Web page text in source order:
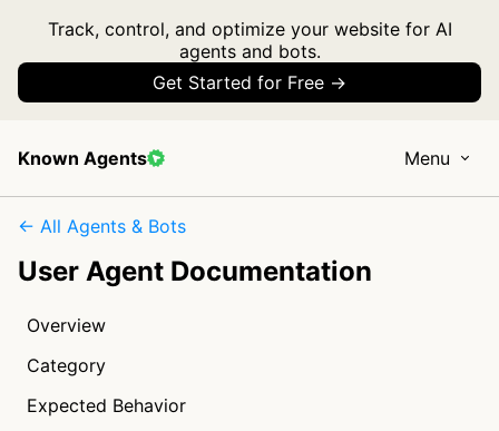
Track, control, and optimize your website for AI
agents and bots.
Get Started for Free →
Known Agents Menu
← All Agents & Bots
User Agent Documentation
Overview
Category
Expected Behavior